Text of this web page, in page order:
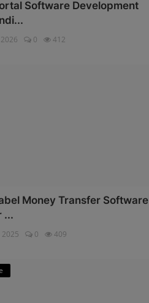
Software Development
0 412
Money Transfer Software
...
2025 0 409